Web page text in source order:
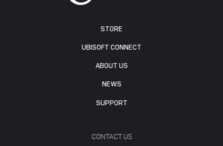
STORE
UBISOFT CONNECT
ABOUT US
NEWS
SUPPORT
CONTACT US